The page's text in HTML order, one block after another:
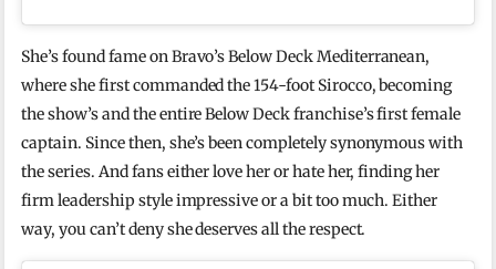
She’s found fame on Bravo’s Below Deck Mediterranean,
where she first commanded the 154-foot Sirocco, becoming
the show’s and the entire Below Deck franchise’s first female
captain. Since then, she’s been completely synonymous with
the series. And fans either love her or hate her, finding her
firm leadership style impressive or a bit too much. Either
way, you can’t deny she deserves all the respect.